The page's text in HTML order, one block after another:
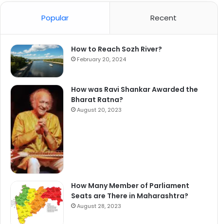
Popular Recent
How to Reach Sozh River?
February 20, 2024
How was Ravi Shankar Awarded the
Bharat Ratna?
August 20, 2023
How Many Member of Parliament
Seats are There in Maharashtra?
August 28, 2023